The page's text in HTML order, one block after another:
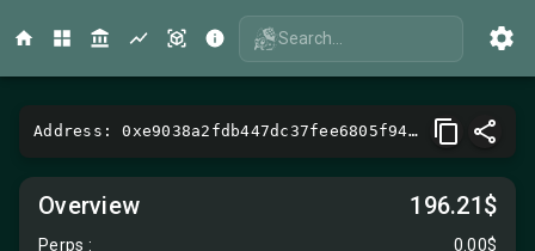
Search...
Address: 0xe9038a2fdb447dc37fee6805f9466b90f82b2c0b
Overview 196.21$
Perps :
0.00$